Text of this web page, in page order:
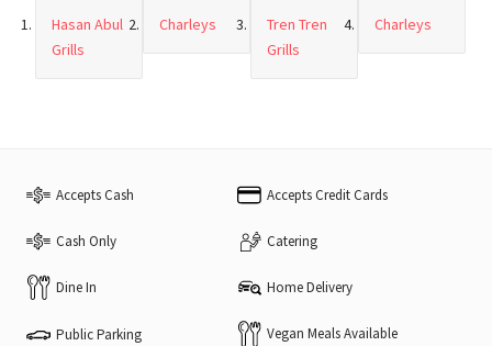
Hasan Abul
Grills
Charleys
Tren Tren
Grills
Charleys
Accepts Cash Accepts Credit Cards
Cash Only Catering
Dine In Home Delivery
Public Parking Vegan Meals Available